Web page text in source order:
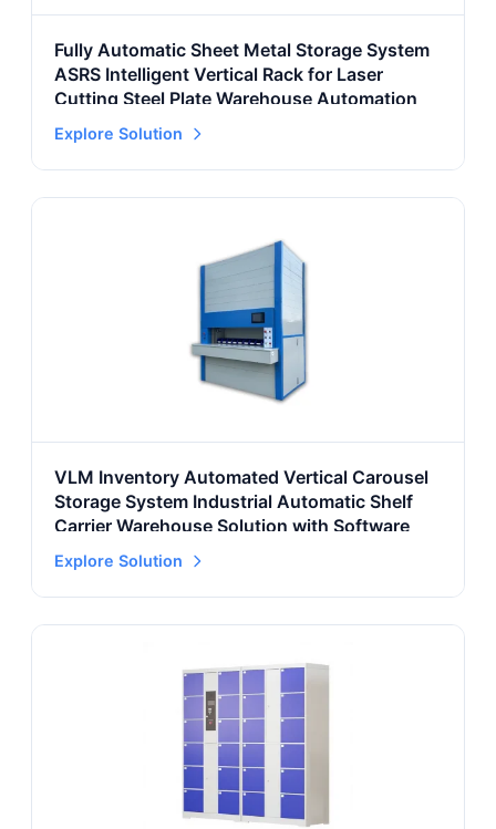
Fully Automatic Sheet Metal Storage System
ASRS Intelligent Vertical Rack for Laser
Cutting Steel Plate Warehouse Automation
Explore Solution
VLM Inventory Automated Vertical Carousel
Storage System Industrial Automatic Shelf
Carrier Warehouse Solution with Software
Explore Solution